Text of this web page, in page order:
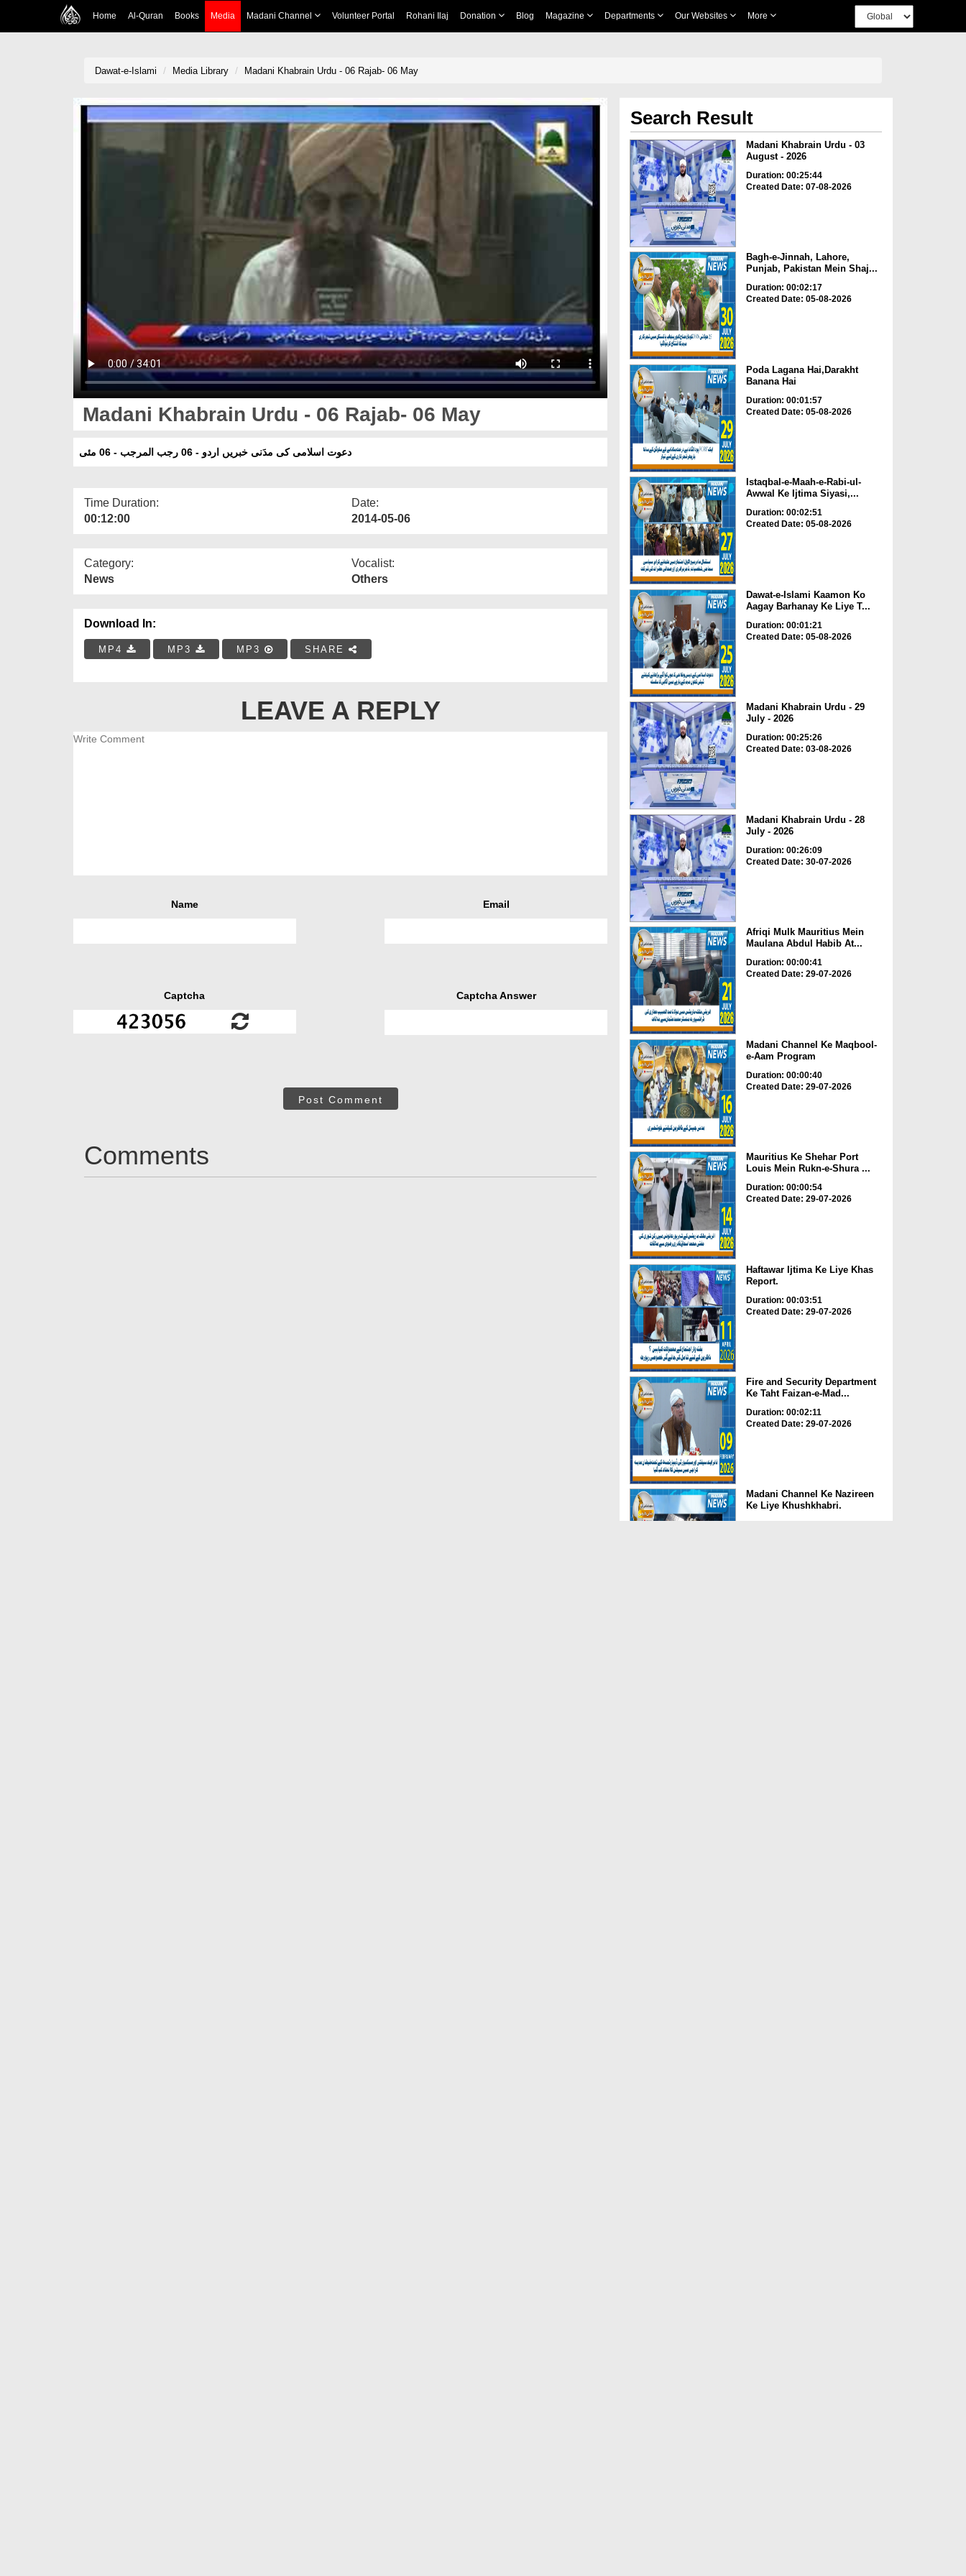
Home Al-Quran Books Media Madani Channel Volunteer Portal Rohani Ilaj Donation Blog Magazine Departments Our Websites More
Dawat-e-Islami Media Library Madani Khabrain Urdu - 06 Rajab- 06 May
Madani Khabrain Urdu - 06 Rajab- 06 May
دعوت اسلامی کی مدَنی خبریں اردو - 06 رجب المرجب - 06 مئی
Time Duration:
00:12:00
Date:
2014-05-06
Category:
News
Vocalist:
Others
Download In:
MP4 MP3 MP3 SHARE
LEAVE A REPLY
Name Email
Captcha Captcha Answer
Post Comment
Comments
Search Result
Madani Khabrain Urdu - 03
August - 2026
Duration: 00:25:44
Created Date: 07-08-2026
Bagh-e-Jinnah, Lahore,
Punjab, Pakistan Mein Shaj...
Duration: 00:02:17
Created Date: 05-08-2026
Poda Lagana Hai,Darakht
Banana Hai
Duration: 00:01:57
Created Date: 05-08-2026
Istaqbal-e-Maah-e-Rabi-ul-
Awwal Ke Ijtima Siyasi,...
Duration: 00:02:51
Created Date: 05-08-2026
Dawat-e-Islami Kaamon Ko
Aagay Barhanay Ke Liye T...
Duration: 00:01:21
Created Date: 05-08-2026
Madani Khabrain Urdu - 29
July - 2026
Duration: 00:25:26
Created Date: 03-08-2026
Madani Khabrain Urdu - 28
July - 2026
Duration: 00:26:09
Created Date: 30-07-2026
Afriqi Mulk Mauritius Mein
Maulana Abdul Habib At...
Duration: 00:00:41
Created Date: 29-07-2026
Madani Channel Ke Maqbool-
e-Aam Program
Duration: 00:00:40
Created Date: 29-07-2026
Mauritius Ke Shehar Port
Louis Mein Rukn-e-Shura ...
Duration: 00:00:54
Created Date: 29-07-2026
Haftawar Ijtima Ke Liye Khas
Report.
Duration: 00:03:51
Created Date: 29-07-2026
Fire and Security Department
Ke Taht Faizan-e-Mad...
Duration: 00:02:11
Created Date: 29-07-2026
Madani Channel Ke Nazireen
Ke Liye Khushkhabri.